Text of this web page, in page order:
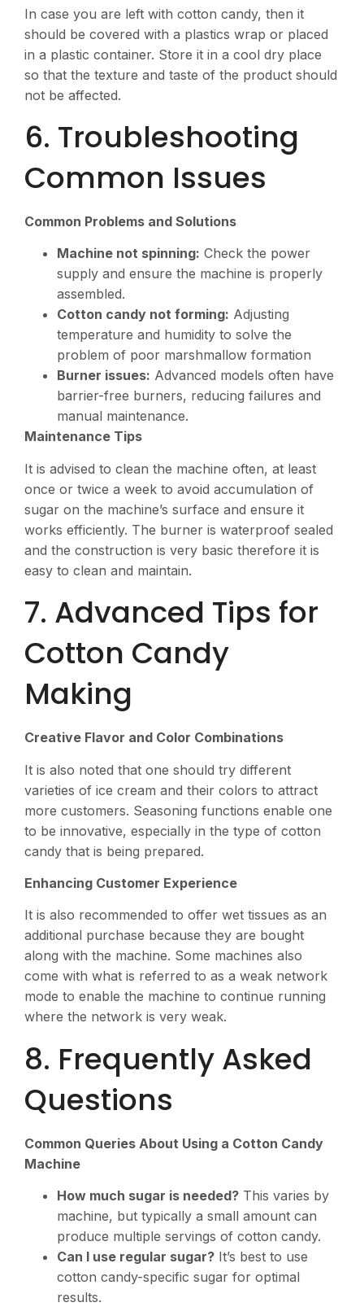
In case you are left with cotton candy, then it
should be covered with a plastics wrap or placed
in a plastic container. Store it in a cool dry place
so that the texture and taste of the product should
not be affected.
6. Troubleshooting
Common Issues
Common Problems and Solutions
Machine not spinning: Check the power
supply and ensure the machine is properly
assembled.
Cotton candy not forming: Adjusting
temperature and humidity to solve the
problem of poor marshmallow formation
Burner issues: Advanced models often have
barrier-free burners, reducing failures and
manual maintenance.
Maintenance Tips
It is advised to clean the machine often, at least
once or twice a week to avoid accumulation of
sugar on the machine’s surface and ensure it
works efficiently. The burner is waterproof sealed
and the construction is very basic therefore it is
easy to clean and maintain.
7. Advanced Tips for
Cotton Candy
Making
Creative Flavor and Color Combinations
It is also noted that one should try different
varieties of ice cream and their colors to attract
more customers. Seasoning functions enable one
to be innovative, especially in the type of cotton
candy that is being prepared.
Enhancing Customer Experience
It is also recommended to offer wet tissues as an
additional purchase because they are bought
along with the machine. Some machines also
come with what is referred to as a weak network
mode to enable the machine to continue running
where the network is very weak.
8. Frequently Asked
Questions
Common Queries About Using a Cotton Candy
Machine
How much sugar is needed? This varies by
machine, but typically a small amount can
produce multiple servings of cotton candy.
Can I use regular sugar? It’s best to use
cotton candy-specific sugar for optimal
results.